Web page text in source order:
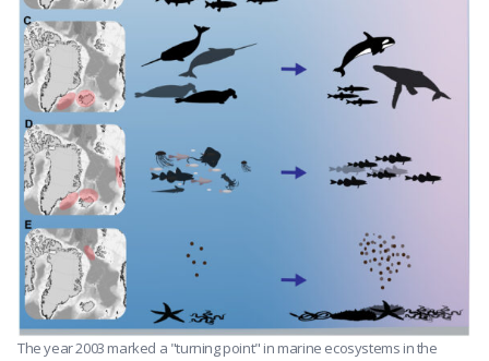
The year 2003 marked a "turning point" in marine ecosystems in the